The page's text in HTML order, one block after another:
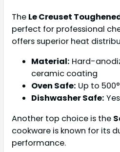
The Le Creuset
perfect for professional
offers superior heat
Material: Hard-
ceramic coating
Oven Safe: Up to
Dishwasher Safe: Yes
Another top choice is the
cookware is known for its
performance.